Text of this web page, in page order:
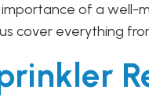
of a well-
cover everything